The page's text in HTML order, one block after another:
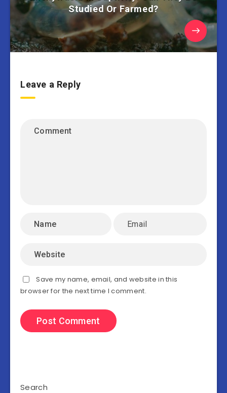
Studied Or Farmed?
Leave a Reply
Save my name, email, and website in this
browser for the next time I comment.
Search